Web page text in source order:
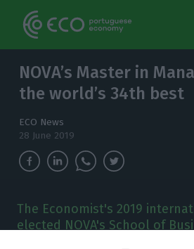
NOVA’s Master in
the world’s 34th best
ECO News
28 June 2019
The Economist's 2019
elected NOVA's School of